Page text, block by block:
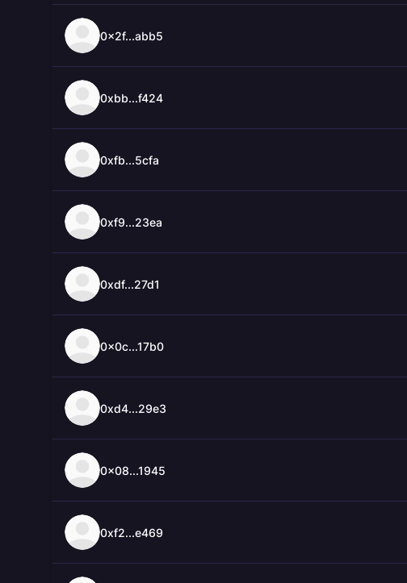
0x2f...abb5
0xbb...f424
0xfb...5cfa
0xf9...23ea
0xdf...27d1
0x0c...17b0
0xd4...29e3
0x08...1945
0xf2...e469